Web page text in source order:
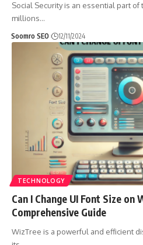
Social Security is an essential part
millions…
Soomro SEO 12/11/2024
TECHNOLOGY
Can I Change UI Font Size on
Comprehensive Guide
WizTree is a powerful and efficient